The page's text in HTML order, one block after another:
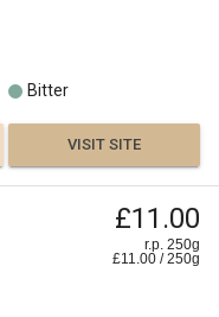
Bitter
VISIT SITE
£11.00
r.p. 250g
£11.00 /250g